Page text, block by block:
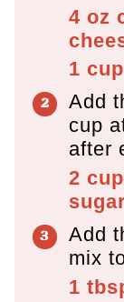
4 oz
1 cup
Add
cup
after
2
Add
mix
1